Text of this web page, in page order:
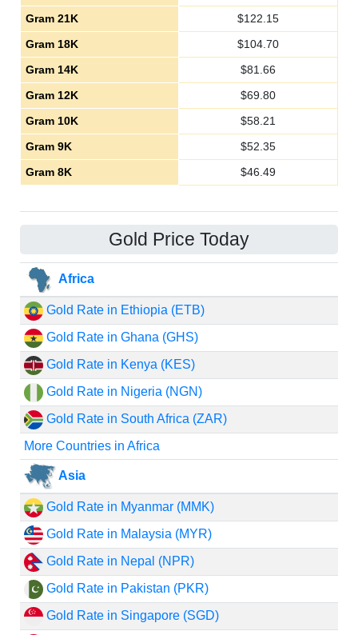
Gram 21K
$122.15
Gram 18K
$104.70
Gram 14K
$81.66
Gram 12K
$69.80
Gram 10K
$58.21
Gram 9K
$52.35
Gram 8K
$46.49
Gold Price Today
Africa
Gold Rate in Ethiopia (ETB)
Gold Rate in Ghana (GHS)
Gold Rate in Kenya (KES)
Gold Rate in Nigeria (NGN)
Gold Rate in South Africa (ZAR)
More Countries in Africa
Asia
Gold Rate in Myanmar (MMK)
Gold Rate in Malaysia (MYR)
Gold Rate in Nepal (NPR)
Gold Rate in Pakistan (PKR)
Gold Rate in Singapore (SGD)